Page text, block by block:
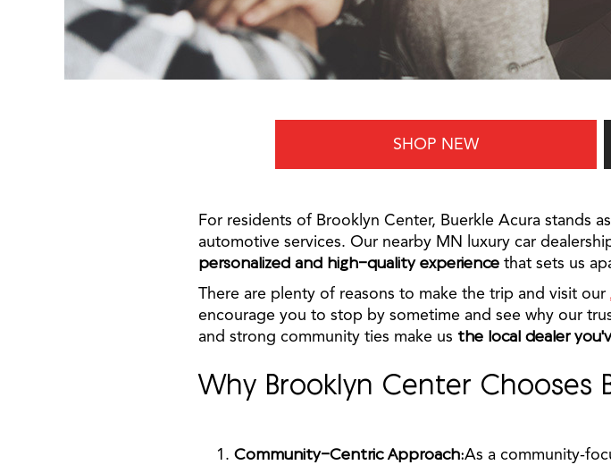
SHOP NEW
For residents of Brooklyn Center, Buerkle Acura stands
automotive services. Our nearby MN luxury car
personalized and high-quality experience that sets us
There are plenty of reasons to make the trip and visit our
encourage you to stop by sometime and see why our
and strong community ties make us the local dealer
Why Brooklyn Center Chooses
Community-Centric Approach:As a community-